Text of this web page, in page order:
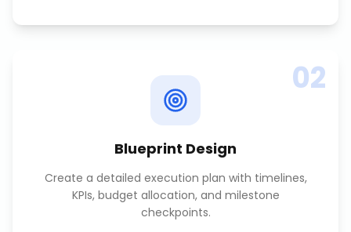
02
Blueprint Design
Create a detailed execution plan with timelines,
KPIs, budget allocation, and milestone
checkpoints.